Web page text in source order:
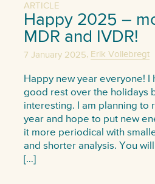
ARTICLE
Happy 2025 –
MDR and IVDR!
7 January 2025, Erik Vollebregt
Happy new year everyone! I
good rest over the holidays
interesting. I am planning to
year and hope to put new
it more periodical with
and shorter analysis. You
[…]